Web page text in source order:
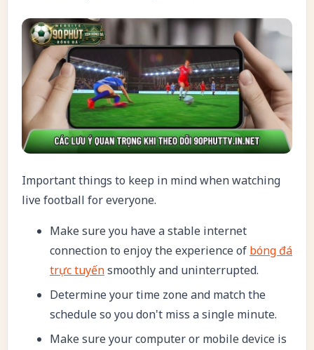
Important things to keep in mind when watching
live football for everyone.
Make sure you have a stable internet
connection to enjoy the experience of bóng đá
trực tuyếnsmoothly and uninterrupted.
Determine your time zone and match the
schedule so you don't miss a single minute.
Make sure your computer or mobile device is